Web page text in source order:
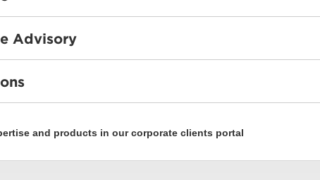
Advisory
and products in our corporate clients portal